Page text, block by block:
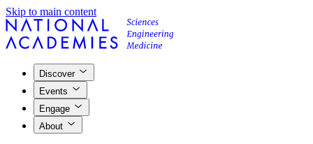
Skip to main content
Discover
Events
Engage
About